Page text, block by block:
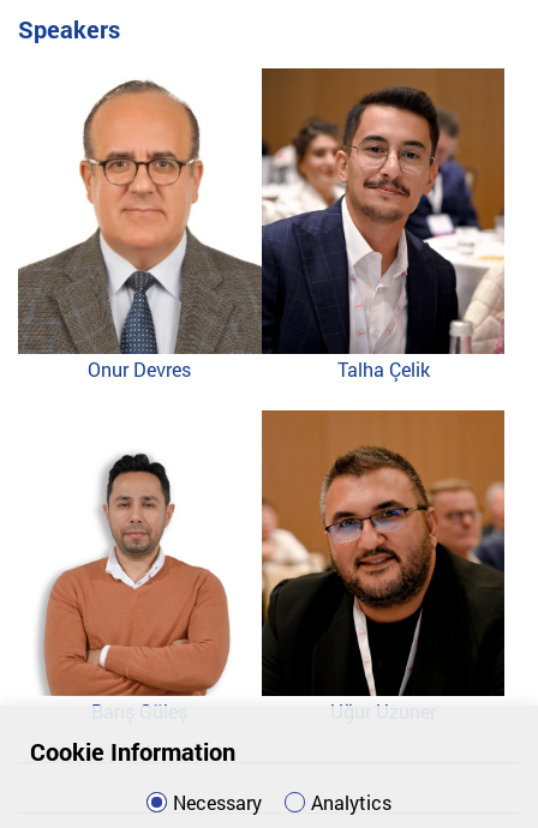
Speakers
Onur Devres Talha Çelik
Barış Güleş Uğur Uzuner
Cookie Information
Necessary Analytics